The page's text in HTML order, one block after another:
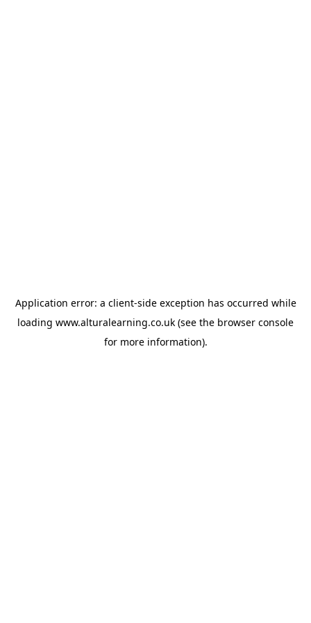
Application error: a client-side exception has occurred while
loading www.alturalearning.co.uk (see the browser console
for more information).